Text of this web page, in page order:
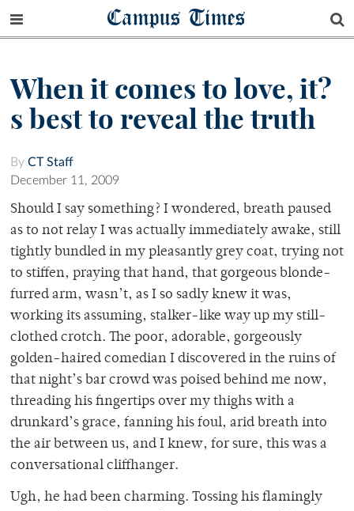
Campus Times
When it comes to love, it?
s best to reveal the truth
By CT Staff
December 11, 2009
Should I say something? I wondered, breath paused
as to not relay I was actually immediately awake, still
tightly bundled in my pleasantly grey coat, trying not
to stiffen, praying that hand, that gorgeous blonde-
furred arm, wasn’t, as I so sadly knew it was,
working its assuming, stalker-like way up my still-
clothed crotch. The poor, adorable, gorgeously
golden-haired comedian I discovered in the ruins of
that night’s bar crowd was poised behind me now,
threading his fingertips over my thighs with a
drunkard’s grace, fanning his foul, arid breath into
the air between us, and I knew, for sure, this was a
conversational cliffhanger.
Ugh, he had been charming. Tossing his flamingly